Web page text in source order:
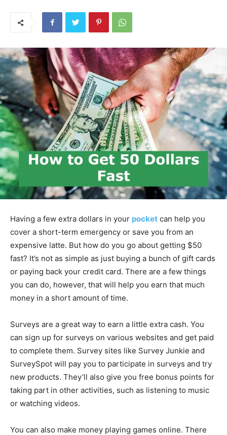
Having a few extra dollars in your pocket can help you
cover a short-term emergency or save you from an
expensive latte. But how do you go about getting $50
fast? It’s not as simple as just buying a bunch of gift cards
or paying back your credit card. There are a few things
you can do, however, that will help you earn that much
money in a short amount of time.
Surveys are a great way to earn a little extra cash. You
can sign up for surveys on various websites and get paid
to complete them. Survey sites like Survey Junkie and
SurveySpot will pay you to participate in surveys and try
new products. They’ll also give you free bonus points for
taking part in other activities, such as listening to music
or watching videos.
You can also make money playing games online. There